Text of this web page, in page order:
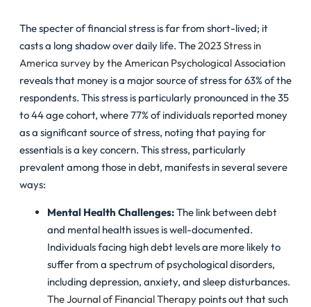
The specter of financial stress is far from short-lived; it
casts a long shadow over daily life. The2023 Stress in
America survey by the American Psychological Association
reveals that money is a major source of stress for 63% of the
respondents. This stress is particularly pronounced in the 35
to 44 age cohort, where 77% of individuals reported money
as a significant source of stress, noting that paying for
essentials is a key concern. This stress, particularly
prevalent among those in debt, manifests in several severe
ways:
Mental Health Challenges:The link between debt
and mental health issues is well-documented.
Individuals facing high debt levels are more likely to
suffer from a spectrum of psychological disorders,
including depression, anxiety, and sleep disturbances.
The Journal of Financial Therapy points out that such